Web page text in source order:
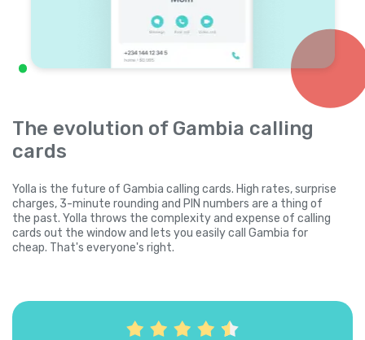
The evolution of Gambia calling
cards
Yolla is the future of Gambia calling cards. High rates, surprise
charges, 3-minute rounding and PIN numbers are a thing of
the past. Yolla throws the complexity and expense of calling
cards out the window and lets you easily call Gambia for
cheap. That's everyone's right.